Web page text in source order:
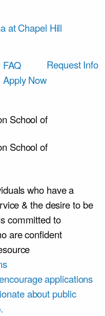
at Chapel Hill
FAQ
Apply Now
Request Info
School of
School of
who have a
& the desire to be
committed to
are confident
applications
about public